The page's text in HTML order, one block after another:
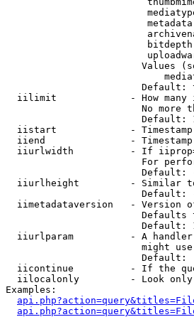
Values
Default:
iilimit             - How many
No more
Default:
iistart             -
iiend               -
iiurlwidth          - If
For
Default:
iiurlheight         - Similar
Default:
iimetadataversion   - Version
Defaults
Default:
iiurlparam          - A
might
                        Default:
iicontinue          - If the
iilocalonly         - Look
Examples: